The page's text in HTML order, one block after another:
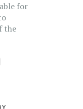
for
the